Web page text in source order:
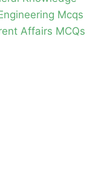
Mcqs
Affairs MCQs